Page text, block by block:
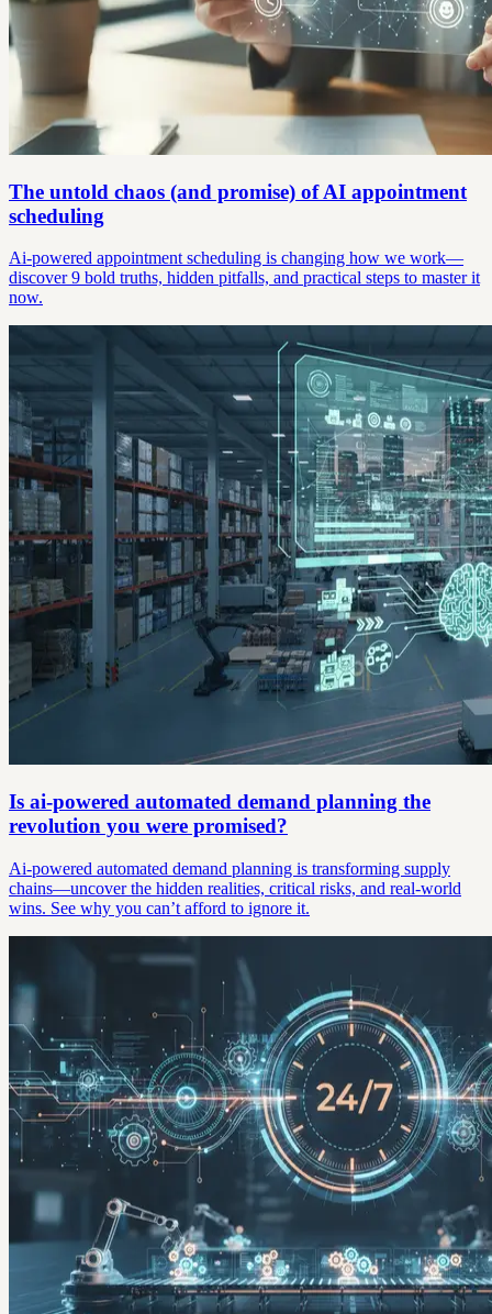
The untold chaos (and promise) of AI appointment
scheduling
Ai-powered appointment scheduling is changing how we work—
discover 9 bold truths, hidden pitfalls, and practical steps to master it
now.
Is ai-powered automated demand planning the
revolution you were promised?
Ai-powered automated demand planning is transforming supply
chains—uncover the hidden realities, critical risks, and real-world
wins. See why you can’t afford to ignore it.